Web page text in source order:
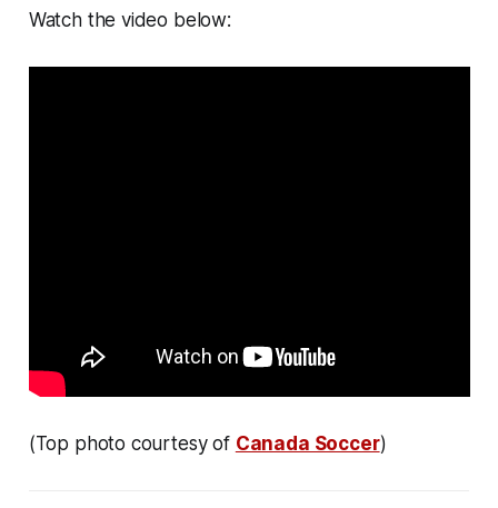
Watch the video below:
(Top photo courtesy of Canada Soccer)